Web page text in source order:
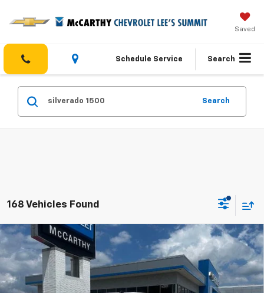
Saved
Schedule Service Search
Search
168 Vehicles Found
New 2026Chevrolet Silverado 1500Custom
1GCPKBEK4TZ436834Stock:83028 Model:CK10543
In Stock Ext. Int.
$8,091
SAVINGS
$45,518
MCCARTHY SALE PRICE
Compare Vehicle